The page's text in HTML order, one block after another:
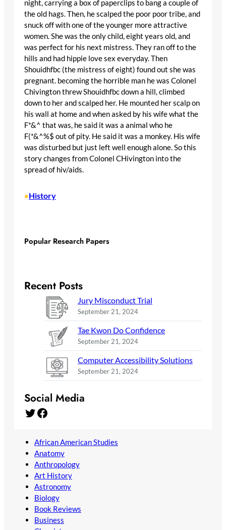
night, carrying a box of paperclips to bang a couple of
the old hags. Then, he scalped the poor poor tribe, and
snuck off with one of the younger more attractive
women. She was the only child, eight years old, and
was perfect for his next mistress. They ran off to the
hills and had hippie love sex everyday. Then
Shouidhfbc (the mistress of eight) found out she was
pregnant. becoming the horrible man he was Colonel
Chivington threw Shouidhfbc down a hill, climbed
down to her and scalped her. He mounted her scalp on
his wall at home and when asked by his wife what the
F*&^ that was, he said it was a animal who he
F(*&^%$ out of pity. He said it was a monkey. His wife
was disturbed but just left well enough alone. So this
story changes from Colonel CHivington into the
spread of hiv/aids.
•History
Popular Research Papers
Recent Posts
Jury Misconduct Trial
September 21, 2024
Tae Kwon Do Confidence
September 21, 2024
Computer Accessibility Solutions
September 21, 2024
Social Media
Twitter Facebook
African American Studies
Anatomy
Anthropology
Art History
Astronomy
Biology
Book Reviews
Business